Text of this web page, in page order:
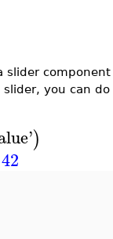
you can
')
42